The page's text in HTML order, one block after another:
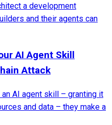
a development
and their agents can
AI Agent Skill
Attack
AI agent skill – granting it
and data – they make a